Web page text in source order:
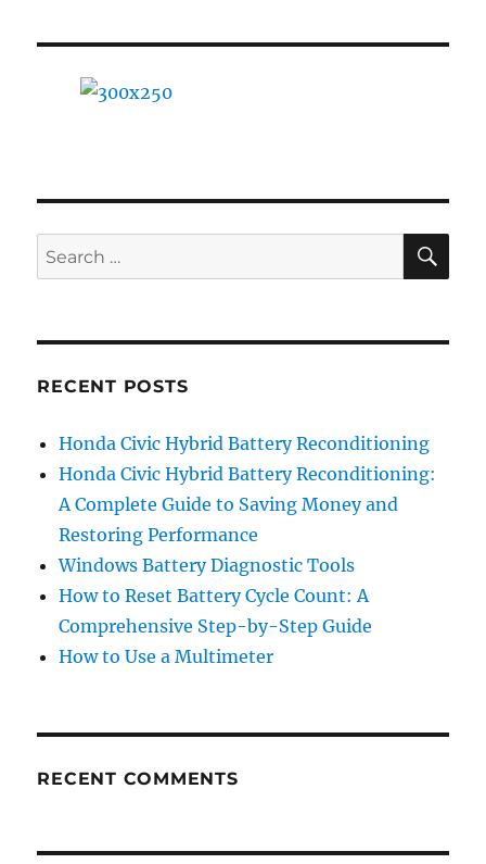
Search
for:
RECENT POSTS
Honda Civic Hybrid Battery Reconditioning
Honda Civic Hybrid Battery Reconditioning:
A Complete Guide to Saving Money and
Restoring Performance
Windows Battery Diagnostic Tools
How to Reset Battery Cycle Count: A
Comprehensive Step-by-Step Guide
How to Use a Multimeter
RECENT COMMENTS